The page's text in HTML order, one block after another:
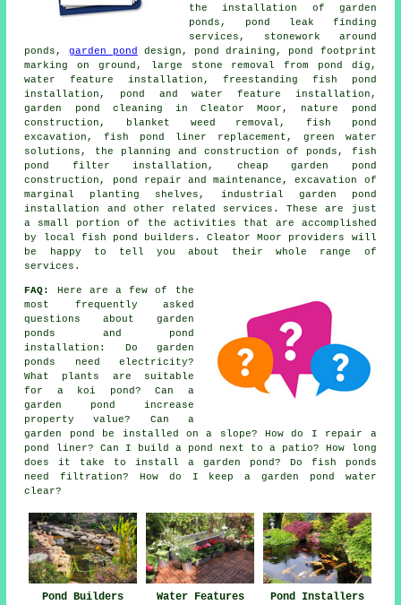
the installation of garden
ponds, pond leak finding
services, stonework around
ponds, garden pond
design, pond draining, pond footprint
marking on ground, large stone removal from pond dig,
water feature installation, freestanding fish pond
installation, pond and water feature installation,
garden pond cleaning in Cleator Moor, nature pond
construction, blanket weed removal, fish pond
excavation, fish pond liner replacement, green water
solutions, the planning and construction of ponds, fish
pond filter installation, cheap garden pond
construction, pond repair and maintenance, excavation of
marginal planting shelves, industrial garden pond
installation and other related services. These are just
a small portion of the activities that are accomplished
by local fish pond builders. Cleator Moor providers will
be happy to tell you about their whole range of
services.
FAQ:
Here are a few of the
most frequently asked
questions about garden
ponds and pond
installation: Do garden
ponds need electricity?
What plants are suitable
for a koi pond? Can a
garden pond increase
property value? Can a
garden pond be installed on a slope? How do I repair a
pond liner? Can I build a pond next to a patio? How long
does it take to install a garden pond? Do fish ponds
need filtration? How do I keep a garden pond water
clear?
Pond Builders
Water Features
Pond Installers